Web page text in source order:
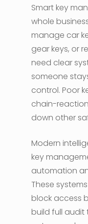
Smart key
whole
manage car
gear keys, or
need clear
someone
control. Poor
chain-
down other
Modern
key
automation
These
block access
build full audit